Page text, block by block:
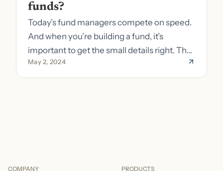
funds?
Today’s fund managers compete on speed.
And when you’re building a fund, it’s
important to get the small details right. The
costs of getting the small details wrong can
be immense. A small (but important) detail
May 2, 2024
COMPANY PRODUCTS